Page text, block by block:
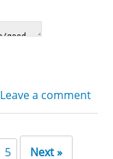
Leave a comment
5 Next »